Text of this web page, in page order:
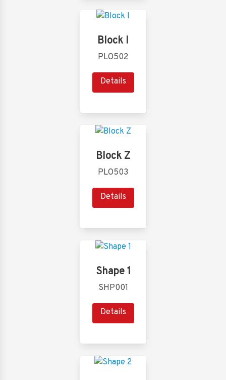
Block I
PLO502
Details
Block Z
PLO503
Details
Shape 1
SHP001
Details